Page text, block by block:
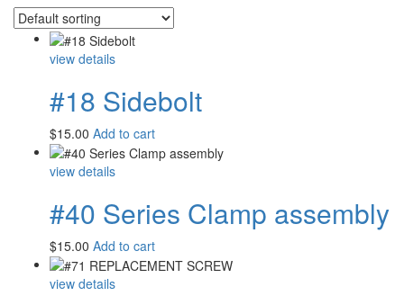
view details
#18 Sidebolt
$15.00 Add to cart
view details
#40 Series Clamp assembly
$15.00 Add to cart
view details